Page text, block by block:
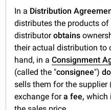
In a Distribution
distributes the products of
distributorobtains
their actual distribution to
hand, in aConsignment
(called the "consignee")
sells them for the supplier
exchange fora fee,which